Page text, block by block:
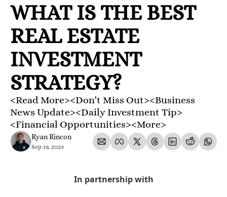
WHAT IS THE BEST
REAL ESTATE
INVESTMENT
STRATEGY?
<Read More><Don't Miss Out><Business
News Update><Daily Investment Tip>
<Financial Opportunities><More>
Ryan Rincon
Sep 19, 2024
In partnership with